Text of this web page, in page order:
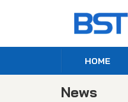
HOME
News